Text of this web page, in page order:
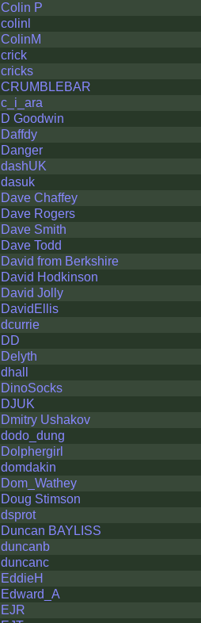
Colin P
colinl
ColinM
crick
cricks
CRUMBLEBAR
c_i_ara
D Goodwin
Daffdy
Danger
dashUK
dasuk
Dave Chaffey
Dave Rogers
Dave Smith
Dave Todd
David from Berkshire
David Hodkinson
David Jolly
DavidEllis
dcurrie
DD
Delyth
dhall
DinoSocks
DJUK
Dmitry Ushakov
dodo_dung
Dolphergirl
domdakin
Dom_Wathey
Doug Stimson
dsprot
Duncan BAYLISS
duncanb
duncanc
EddieH
Edward_A
EJR